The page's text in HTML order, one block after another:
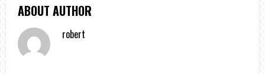
ABOUT AUTHOR
robert